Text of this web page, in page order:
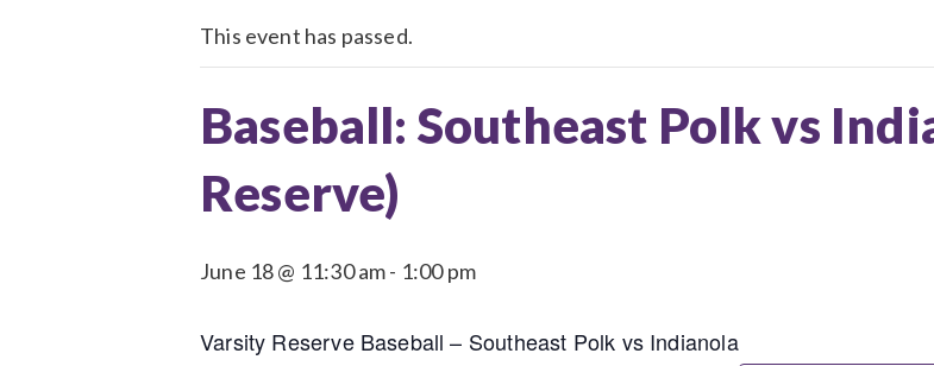
This event has passed.
Baseball: Southeast Polk vs
Reserve)
June 18 @ 11:30 am- 1:00 pm
Varsity Reserve Baseball – Southeast Polk vs Indianola